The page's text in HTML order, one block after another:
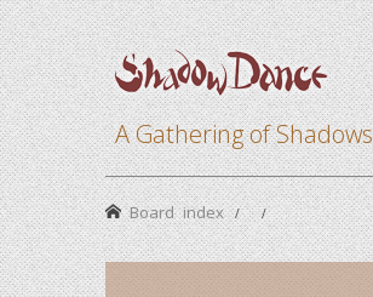
A Gathering of Shadows
Board index